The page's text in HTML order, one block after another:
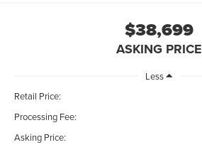
$38,699
ASKING PRICE
Less
Retail Price:
Processing Fee:
Asking Price: